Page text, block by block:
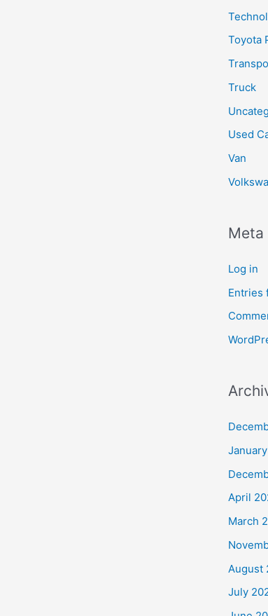
Toyota
Truck
Used
Van
Meta
Log in
Entries
April
March
August
July